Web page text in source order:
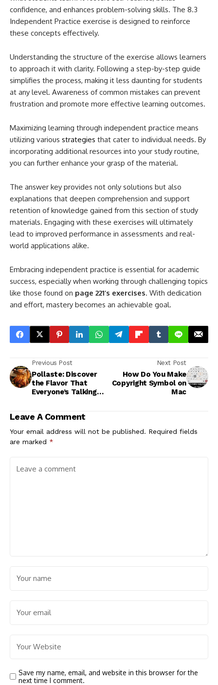
confidence, and enhances problem-solving skills. The 8.3
Independent Practice exercise is designed to reinforce
these concepts effectively.
Understanding the structure of the exercise allows learners
to approach it with clarity. Following a step-by-step guide
simplifies the process, making it less daunting for students
at any level. Awareness of common mistakes can prevent
frustration and promote more effective learning outcomes.
Maximizing learning through independent practice means
utilizing various strategies that cater to individual needs. By
incorporating additional resources into your study routine,
you can further enhance your grasp of the material.
The answer key provides not only solutions but also
explanations that deepen comprehension and support
retention of knowledge gained from this section of study
materials. Engaging with these exercises will ultimately
lead to improved performance in assessments and real-
world applications alike.
Embracing independent practice is essential for academic
success, especially when working through challenging topics
like those found on page 221’s exercises. With dedication
and effort, mastery becomes an achievable goal.
Previous Post
Pollaste: Discover
the Flavor That
Everyone’s Talking
Next Post
How Do You Make
Copyright Symbol on
Mac
Leave A Comment
Your email address will not be published. Required fields
are marked *
Save my name, email, and website in this browser for the
next time I comment.